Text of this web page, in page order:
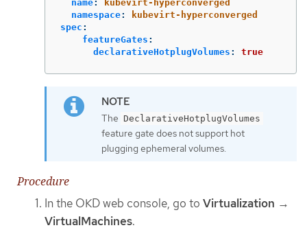
name:
kubevirt-hyperconverged
namespace:
kubevirt-hyperconverged
spec :
featureGates :
declarativeHotplugVolumes : true
The DeclarativeHotplugVolumes
feature gate does not support hot
plugging ephemeral volumes.
Procedure
In the OKD web console, go to Virtualization →
VirtualMachines.